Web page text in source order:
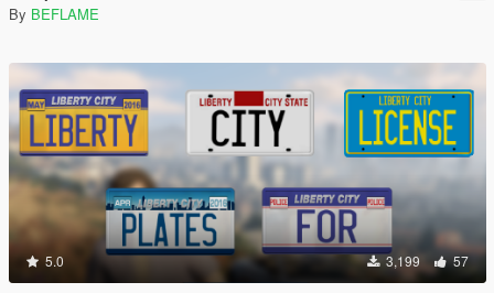
By BEFLAME
5.0 3,199 57